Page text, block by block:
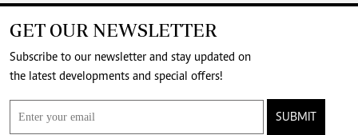
GET OUR NEWSLETTER
Subscribe to our newsletter and stay updated on
the latest developments and special offers!
SUBMIT